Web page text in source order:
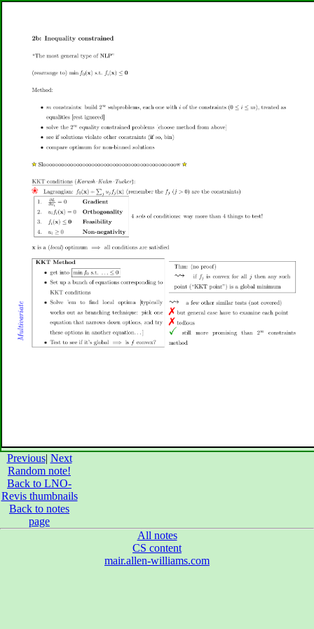
Previous| Next
Random note!
Back to LNO-
Revis thumbnails
Back to notes
page
All notes
CS content
mair.allen-williams.com